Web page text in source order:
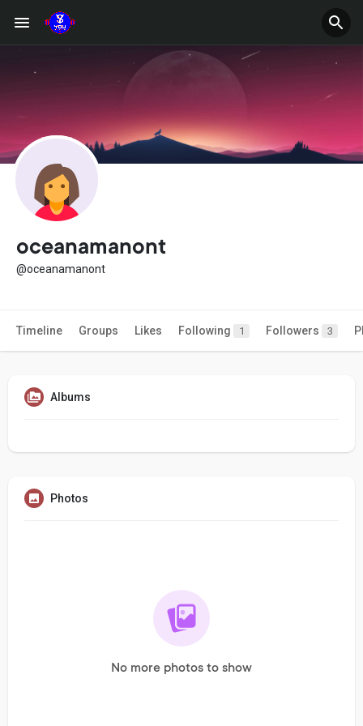
oceanamanont
@oceanamanont
Timeline Groups Likes Following 1 Followers 3
Albums
Photos
No more photos to show